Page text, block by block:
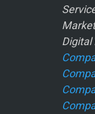
Digital